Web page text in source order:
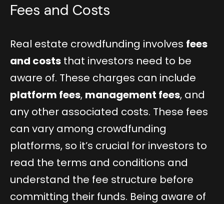
Fees and Costs
Real estate crowdfunding involves fees
and costs that investors need to be
aware of. These charges can include
platform fees, management fees, and
any other associated costs. These fees
can vary among crowdfunding
platforms, so it’s crucial for investors to
read the terms and conditions and
understand the fee structure before
committing their funds. Being aware of